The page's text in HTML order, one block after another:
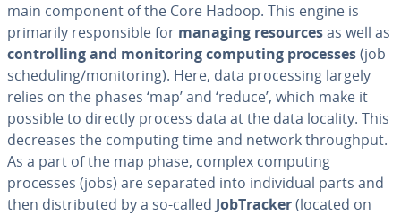
main component of the Core Hadoop. This engine is
primarily re­spon­si­ble for managing resourcesas well as
con­trol­ling and mon­i­tor­ing computing processes(job
sched­ul­ing/mon­i­tor­ing). Here, data pro­cess­ing largely
relies on the phases ‘map’ and ‘reduce’, which make it
possible to directly process data at the data locality. This
decreases the computing time and network through­put.
As a part of the map phase, complex computing
processes (jobs) are separated into in­di­vid­ual parts and
then dis­trib­uted by a so-called Job­Track­er(located on